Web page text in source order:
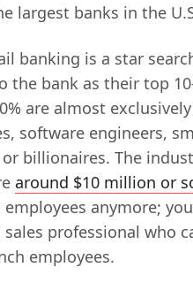
largest banks in the
banking is a star
the bank as their top
are almost
software engineers,
billionaires. The
around $10 million or
anymore;
professional who
employees.